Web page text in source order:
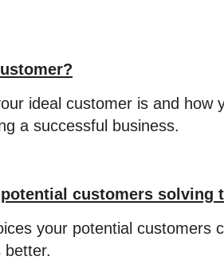
ideal customer is and how
a successful business.
customers solving
your potential customers
better.